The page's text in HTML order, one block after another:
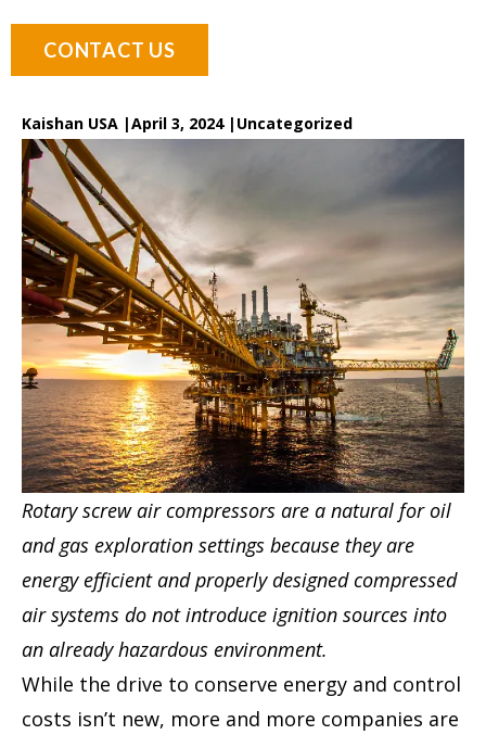
CONTACT US
Kaishan USA |April 3, 2024 | Uncategorized
Rotary screw air compressors are a natural for oil
and gas exploration settings because they are
energy efficient and properly designed compressed
air systems do not introduce ignition sources into
an already hazardous environment.
While the drive to conserve energy and control
costs isn’t new, more and more companies are